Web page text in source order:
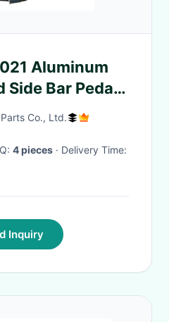
Aluminum
Side Bar Pedal
Co., Ltd.
4 pieces
· Delivery Time:
Inquiry